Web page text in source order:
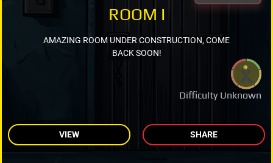
Difficulty Unknown
ROOM I
AMAZING ROOM UNDER CONSTRUCTION, COME
BACK SOON!
VIEW SHARE